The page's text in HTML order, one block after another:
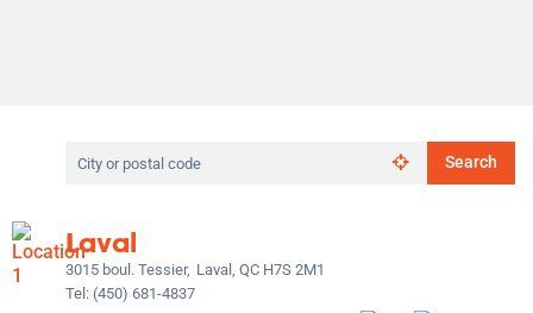
Search
by
postal
code
Search
Laval
3015 boul. Tessier, Laval, QC H7S 2M1
Tel: (450) 681-4837